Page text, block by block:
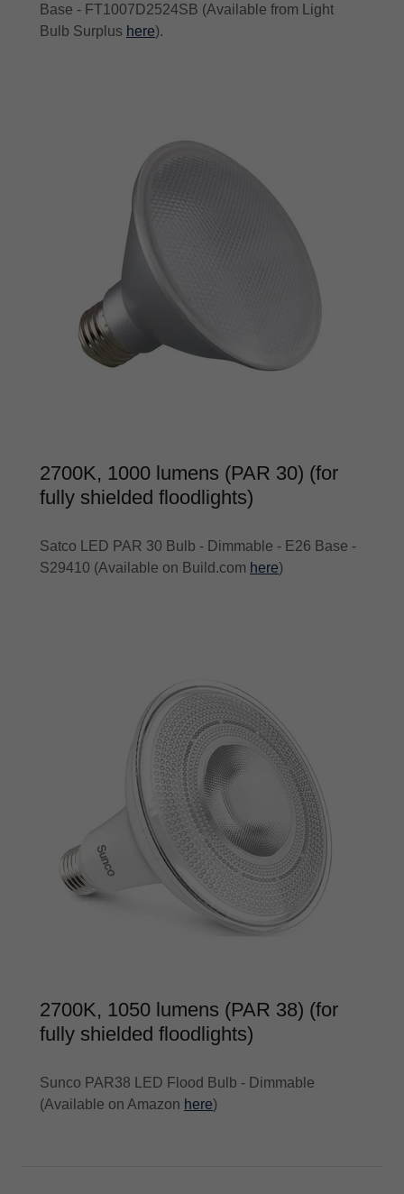
Base - FT1007D2524SB (Available from Light
Bulb Surplus here).
2700K, 1000 lumens (PAR 30) (for
fully shielded floodlights)
Satco LED PAR 30 Bulb - Dimmable - E26 Base -
S29410 (Available on Build.com here)
2700K, 1050 lumens (PAR 38) (for
fully shielded floodlights)
Sunco PAR38 LED Flood Bulb - Dimmable
(Available on Amazon here)